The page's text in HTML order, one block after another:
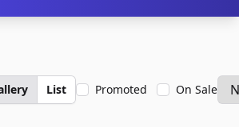
List Promoted On Sale